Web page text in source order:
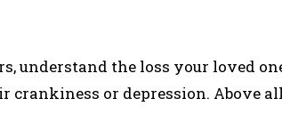
understand the loss your loved
or depression. Above